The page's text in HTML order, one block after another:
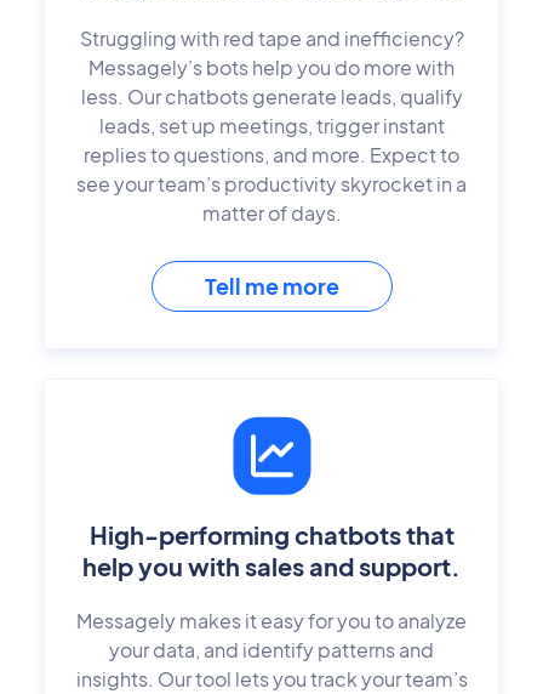
Struggling with red tape and inefficiency?
Messagely’s bots help you do more with
less. Our chatbots generate leads, qualify
leads, set up meetings, trigger instant
replies to questions, and more. Expect to
see your team’s productivity skyrocket in a
matter of days.
Tell me more
High-performing chatbots that
help you with sales and support.
Messagely makes it easy for you to analyze
your data, and identify patterns and
insights. Our tool lets you track your team’s